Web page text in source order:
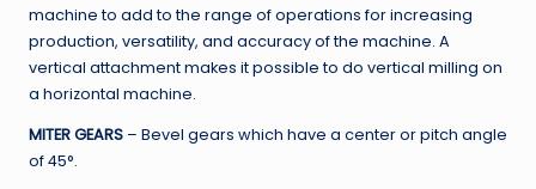
machine to add to the range of operations for increasing
production, versatility, and accuracy of the machine. A
vertical attachment makes it possible to do vertical milling on
a horizontal machine.
MITER GEARS – Bevel gears which have a center or pitch angle
of 45°.